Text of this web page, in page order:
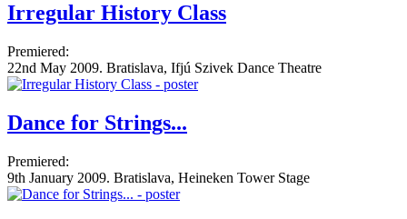
Irregular History Class
Premiered:
22nd May 2009. Bratislava, Ifjú Szivek Dance Theatre
Dance for Strings...
Premiered:
9th January 2009. Bratislava, Heineken Tower Stage